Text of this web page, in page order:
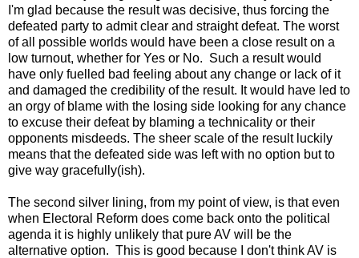
I'm glad because the result was decisive, thus forcing the
defeated party to admit clear and straight defeat. The worst
of all possible worlds would have been a close result on a
low turnout, whether for Yes or No. Such a result would
have only fuelled bad feeling about any change or lack of it
and damaged the credibility of the result. It would have led to
an orgy of blame with the losing side looking for any chance
to excuse their defeat by blaming a technicality or their
opponents misdeeds. The sheer scale of the result luckily
means that the defeated side was left with no option but to
give way gracefully(ish).
The second silver lining, from my point of view, is that even
when Electoral Reform does come back onto the political
agenda it is highly unlikely that pure AV will be the
alternative option. This is good because I don't think AV is